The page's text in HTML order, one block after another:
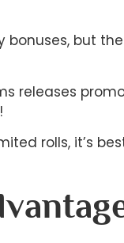
bonuses, but
releases
rolls, it’s